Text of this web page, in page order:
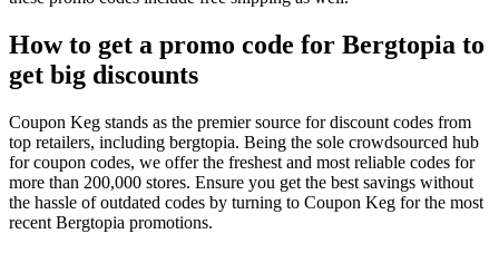
How to get a promo code for Bergtopia to
get big discounts
Coupon Keg stands as the premier source for discount codes from
top retailers, including bergtopia. Being the sole crowdsourced hub
for coupon codes, we offer the freshest and most reliable codes for
more than 200,000 stores. Ensure you get the best savings without
the hassle of outdated codes by turning to Coupon Keg for the most
recent Bergtopia promotions.